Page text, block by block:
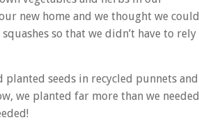
new home and we thought we could
so that we didn’t have to rely
seeds in recycled punnets and
we planted far more than we needed